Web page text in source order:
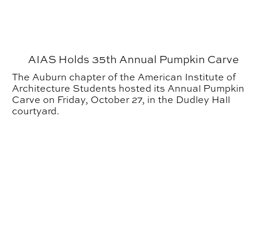
AIAS Holds 35th Annual Pumpkin Carve
The Auburn chapter of the American Institute of
Architecture Students hosted its Annual Pumpkin
Carve on Friday, October 27, in the Dudley Hall
courtyard.